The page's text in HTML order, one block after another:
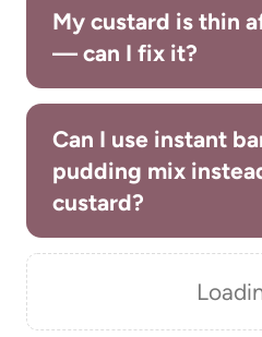
My custard is thin
— can I fix it?
Can I use instant
pudding mix
custard?